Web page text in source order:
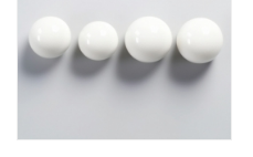
required size and different ceria
content.